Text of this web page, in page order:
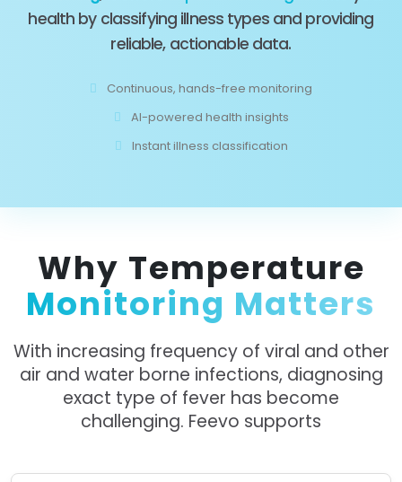
health by classifying illness types and providing
reliable, actionable data.
Continuous, hands-free monitoring
AI-powered health insights
Instant illness classification
Why Temperature
Monitoring Matters
With increasing frequency of viral and other
air and water borne infections, diagnosing
exact type of fever has become
challenging. Feevo supports